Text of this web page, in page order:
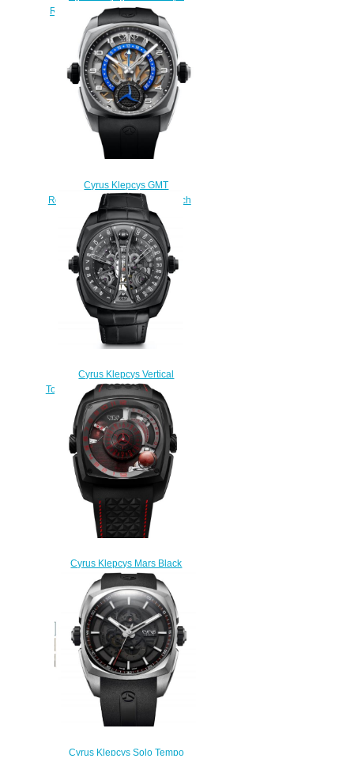
Replica Watch 539.503.GD.A
$295.00
Cyrus Klepcys GMT
Retrograde 42mm Replica Watch
539.507.TT.A
$290.00
Cyrus Klepcys Vertical
Tourbillon Skeleton Replica Watch
539.506.DD.A
$350.00
Cyrus Klepcys Mars Black
Replica Watch 539.102.B
$300.00
Cyrus Klepcys Solo Tempo